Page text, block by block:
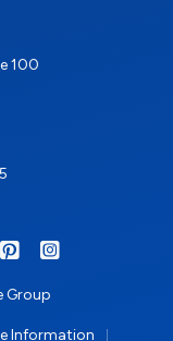
100
Twitter
on LinkedIn
on Yelpon
RIGHTSURE on
Group
Information